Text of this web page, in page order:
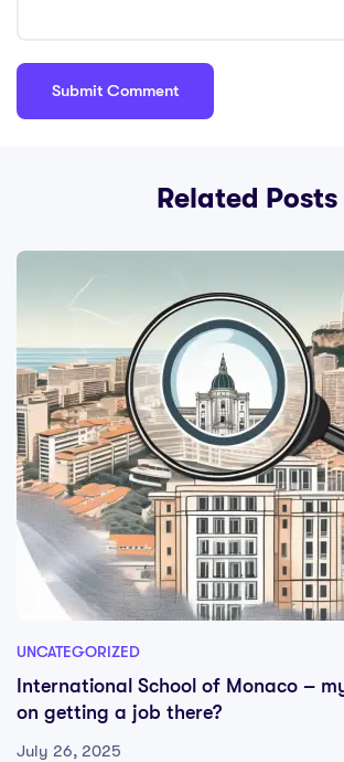
Related Posts
UNCATEGORIZED
International School of Monaco –
on getting a job there?
July 26, 2025